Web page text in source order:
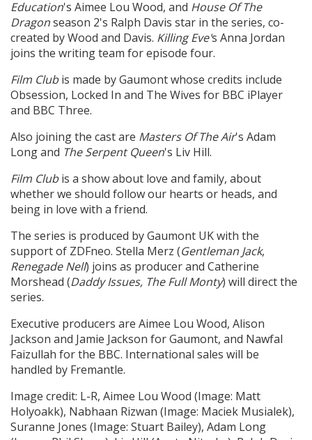
Login
Education's Aimee Lou Wood, and House Of The
Dragonseason 2's Ralph Davis star in the series, co-
created by Wood and Davis. Killing Eve's Anna Jordan
joins the writing team for episode four.
Film Clubis made by Gaumont whose credits include
Obsession, Locked In and The Wives for BBC iPlayer
and BBC Three.
Also joining the cast are Masters Of The Air's Adam
Long and The Serpent Queen's Liv Hill.
Film Clubis a show about love and family, about
whether we should follow our hearts or heads, and
being in love with a friend.
The series is produced by Gaumont UK with the
support of ZDFneo. Stella Merz (Gentleman Jack,
Renegade Nell) joins as producer and Catherine
Morshead (Daddy Issues, The Full Monty) will direct the
series.
Executive producers are Aimee Lou Wood, Alison
Jackson and Jamie Jackson for Gaumont, and Nawfal
Faizullah for the BBC. International sales will be
handled by Fremantle.
Image credit: L-R, Aimee Lou Wood (Image: Matt
Holyoakk), Nabhaan Rizwan (Image: Maciek Musialek),
Suranne Jones (Image: Stuart Bailey), Adam Long